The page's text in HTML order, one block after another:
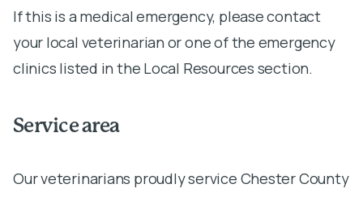
If this is a medical emergency, please contact
your local veterinarian or one of the emergency
clinics listed in the Local Resources section.
Service area
Our veterinarians proudly service Chester County